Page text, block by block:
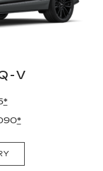
V
*
*